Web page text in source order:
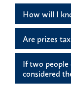
How will I
Are prizes
If two
considered